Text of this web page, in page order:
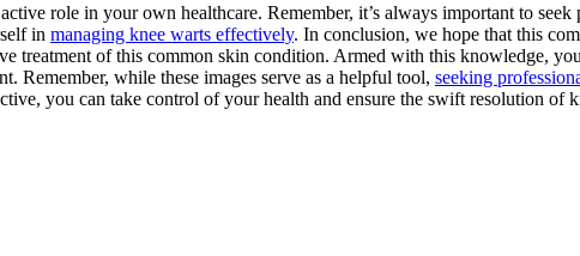
role in your own healthcare. Remember, it’s always important to
in managing knee warts effectively. In conclusion, we hope that this
treatment of this common skin condition. Armed with this knowledge,
Remember, while these images serve as a helpful tool, seeking
you can take control of your health and ensure the swift resolution of